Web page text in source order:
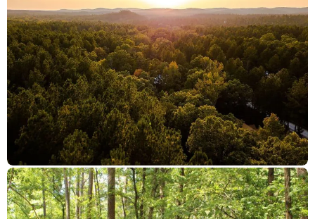
☆☆ DISTANCE TO AREA ATTRACTIONS ☆☆
20 Mins Drive to Broken Bow Lake
9 Mins Drive to Hochatown Petting Zoo
11 Mins Drive to Beavers Bend Brewery
20 Mins to Beavers Bend Train Depot
10 Mins to the new Choctaw Landing Casino
10-15 Mins to many restaurants
★☆ Book Today & Let Us Take Care of You in Broken Bow! ☆★